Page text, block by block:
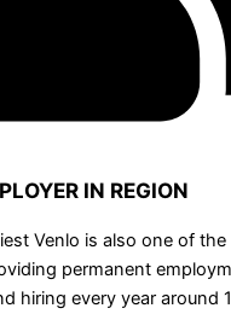
IN REGION
Venlo is also one of
permanent
hiring every year around